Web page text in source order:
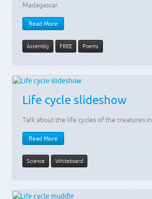
Madagascar.
Read More
Assembly FREE Poems
Life cycle slideshow
Talk about the life cycles of the creatures in
Read More
Science Whiteboard